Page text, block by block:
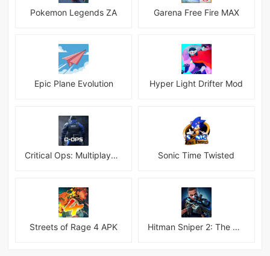
Pokemon Legends ZA Garena Free Fire MAX
Epic Plane Evolution Hyper Light Drifter Mod
Critical Ops: Multiplayer FPS Sonic Time Twisted
Streets of Rage 4 APK Hitman Sniper 2: The Shadows